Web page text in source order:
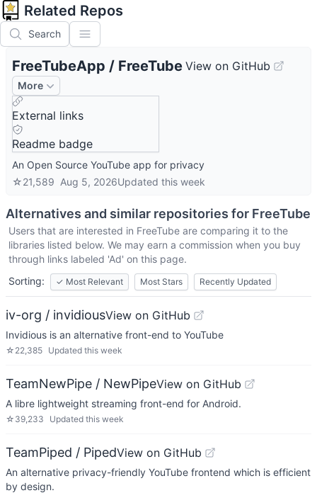
Related Repos
Search
FreeTubeApp / FreeTube View on GitHub
More
External links
Readme badge
An Open Source YouTube app for privacy
☆21,589 Aug 5, 2026Updated this week
Alternatives and similar repositories for FreeTube
Users that are interested in FreeTube are comparing it to the
libraries listed below. We may earn a commission when you buy
through links labeled 'Ad' on this page.
Sorting:
✓ Most Relevant Most Stars Recently Updated
iv-org / invidiousView on GitHub
Invidious is an alternative front-end to YouTube
☆ 22,385 Updated this week
TeamNewPipe / NewPipeView on GitHub
A libre lightweight streaming front-end for Android.
☆ 39,233 Updated this week
TeamPiped / PipedView on GitHub
An alternative privacy-friendly YouTube frontend which is efficient
by design.